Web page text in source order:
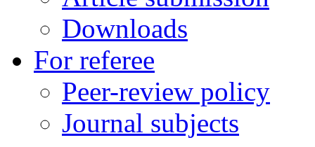
Downloads
For referee
Peer-review policy
Journal subjects